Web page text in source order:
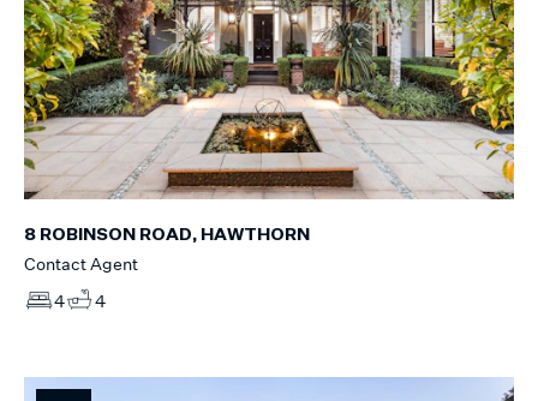
8 ROBINSON ROAD, HAWTHORN
Contact Agent
4
4